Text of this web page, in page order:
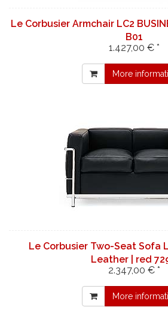
Le Corbusier Armchair LC2
B01
1.427,00 € *
More
Le Corbusier Two-Seat Sofa
Leather | red
2.347,00 € *
More